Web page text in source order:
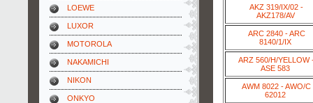
LOEWE
LUXOR
MOTOROLA
NAKAMICHI
NIKON
ONKYO
AKZ 319/IX/02 -
AKZ178/AV
ARC 2840 - ARC
8140/1/IX
ARZ 560/H/YELLOW
ASE 583
AWM 8022 - AWO/C
62012